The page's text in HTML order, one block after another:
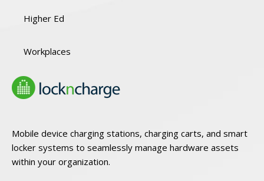
Mobile device charging stations, charging carts, and smart
locker systems to seamlessly manage hardware assets
within your organization.
Higher Ed
Workplaces